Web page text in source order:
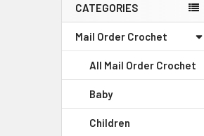
CATEGORIES
Mail Order Crochet
All Mail Order Crochet
Baby
Children